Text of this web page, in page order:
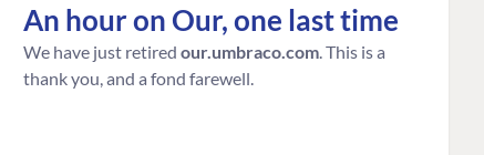
An hour on Our, one last time
We have just retired our.umbraco.com . This is a
thank you, and a fond farewell.